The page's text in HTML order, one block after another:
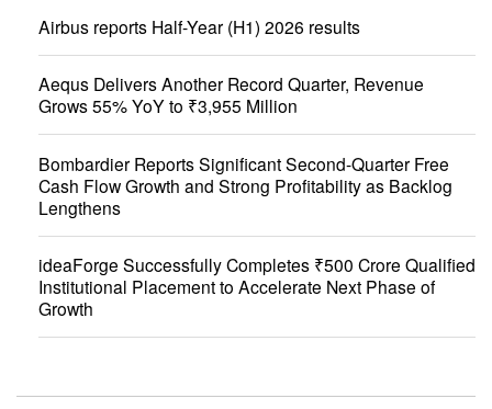
Airbus reports Half-Year (H1) 2026 results
Aequs Delivers Another Record Quarter, Revenue
Grows 55% YoY to ₹3,955 Million
Bombardier Reports Significant Second-Quarter Free
Cash Flow Growth and Strong Profitability as Backlog
Lengthens
ideaForge Successfully Completes ₹500 Crore Qualified
Institutional Placement to Accelerate Next Phase of
Growth